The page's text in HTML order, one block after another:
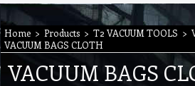
Home > Products > T2 VACUUM TOOLS >
VACUUM BAGS CLOTH
VACUUM BAGS